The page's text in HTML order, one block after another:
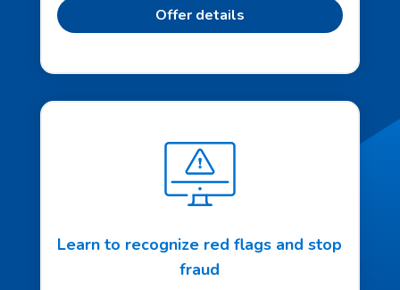
Offer details
Learn to recognize red flags and stop
fraud